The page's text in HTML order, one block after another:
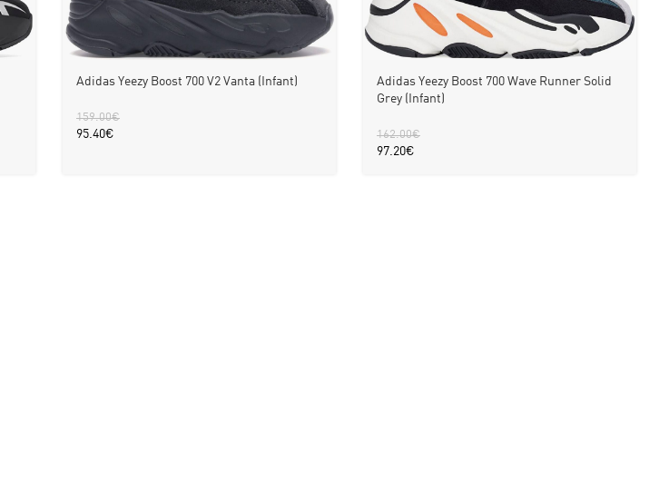
Adidas Yeezy Boost 700 V2 Vanta (Infant)
159.00€
95.40€
Adidas Yeezy Boost 700 Wave Runner Solid
Grey (Infant)
162.00€
97.20€